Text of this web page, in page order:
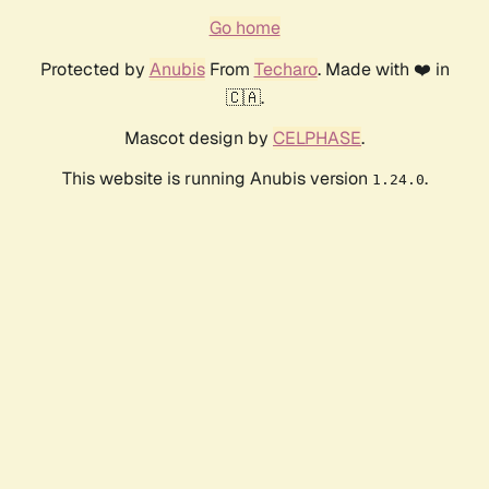
Go home
Protected by AnubisFrom Techaro. Made with ❤️ in
🇨🇦.
Mascot design by CELPHASE.
This website is running Anubis version 1.24.0.